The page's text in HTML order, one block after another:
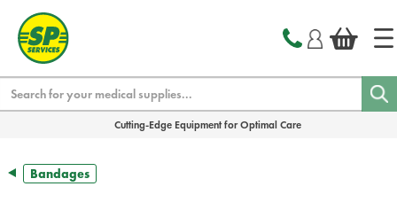
Cutting-Edge Equipment for Optimal Care
Bandages